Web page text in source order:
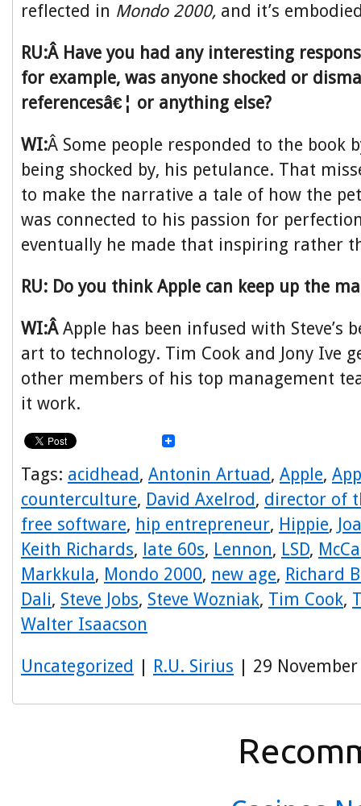
reflected in Mondo 2000, and it’s
RU:Â Have you had any interesting
for example, was anyone shocked or
referencesâ€¦ or anything else?
WI:Â Some people responded to the book
being shocked by, his petulance. That
to make the narrative a tale of how the
was connected to his passion for
eventually he made that inspiring rather
RU: Do you think Apple can keep up the
WI:Â Apple has been infused with Steve’s
art to technology. Tim Cook and Jony Ive
other members of his top management
it work.
Tags: acidhead, Antonin Artuad, Apple,
counterculture, David Axelrod, director of
free software, hip entrepreneur, Hippie,
Keith Richards, late 60s, Lennon, LSD,
Markkula, Mondo 2000, new age, Richard
Dali, Steve Jobs, Steve Wozniak, Tim Cook,
Walter Isaacson
Uncategorized | R.U. Sirius | 29